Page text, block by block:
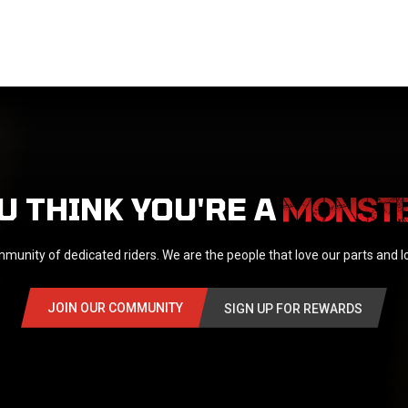
THINK YOU'RE A
of dedicated riders. We are the people that love our parts and
JOIN OUR COMMUNITY SIGN UP FOR REWARDS